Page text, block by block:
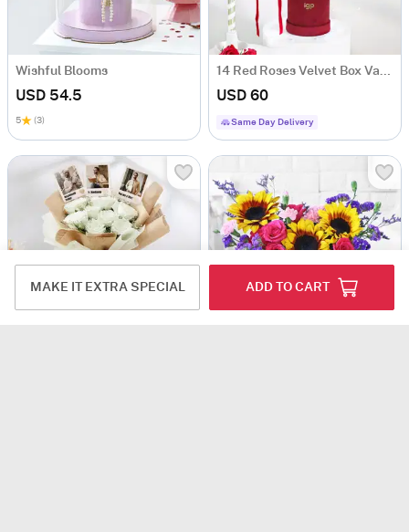
MAKE IT EXTRA SPECIAL ADD TO CART
Wishful Blooms
USD 54.5
5 (3)
USD 60
Same Day Delivery